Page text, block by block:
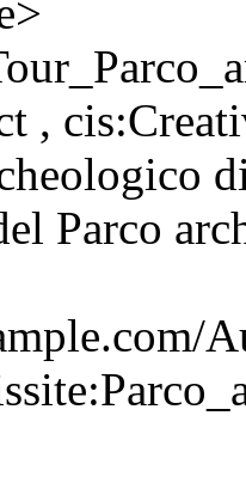
,
Parco